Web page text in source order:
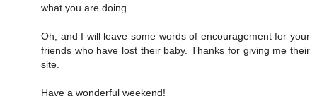
what you are doing.
Oh, and I will leave some words of encouragement for your
friends who have lost their baby. Thanks for giving me their
site.
Have a wonderful weekend!